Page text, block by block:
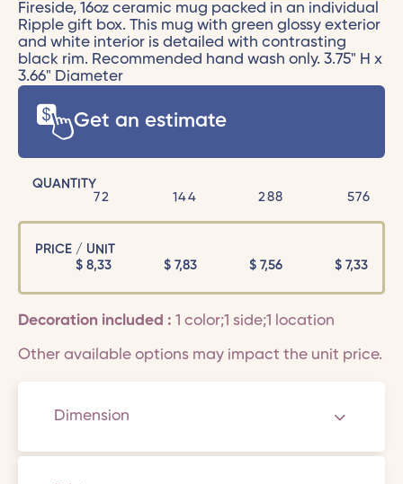
Fireside, 16oz ceramic mug packed in an individual
Ripple gift box. This mug with green glossy exterior
and white interior is detailed with contrasting
black rim. Recommended hand wash only. 3.75" H x
3.66" Diameter
Get an estimate
QUANTITY
72
144 288 576
PRICE / UNIT
$8,33 $ 7,83 $ 7,56 $ 7,33
Decoration included : 1 color;1 side;1 location
Other available options may impact the unit price.
Dimension